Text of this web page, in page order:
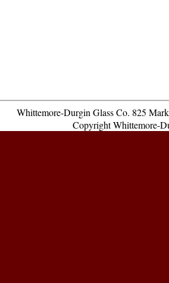
Whittemore-Durgin Glass Co. 825
Copyright Whittemore-